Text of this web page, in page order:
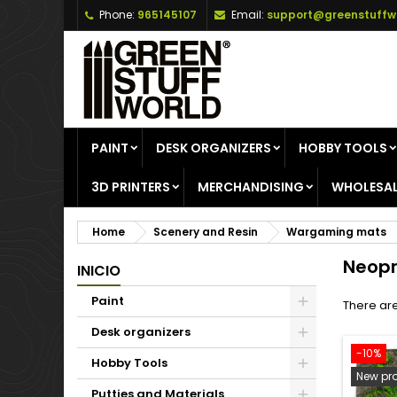
Phone: 965145107 Email:
PAINT DESK ORGANIZERS HOBBY TOOLS
3D PRINTERS MERCHANDISING
Home Scenery and Resin Wargaming mats
INICIO
Paint
Desk organizers
Hobby Tools
There
-10%
New